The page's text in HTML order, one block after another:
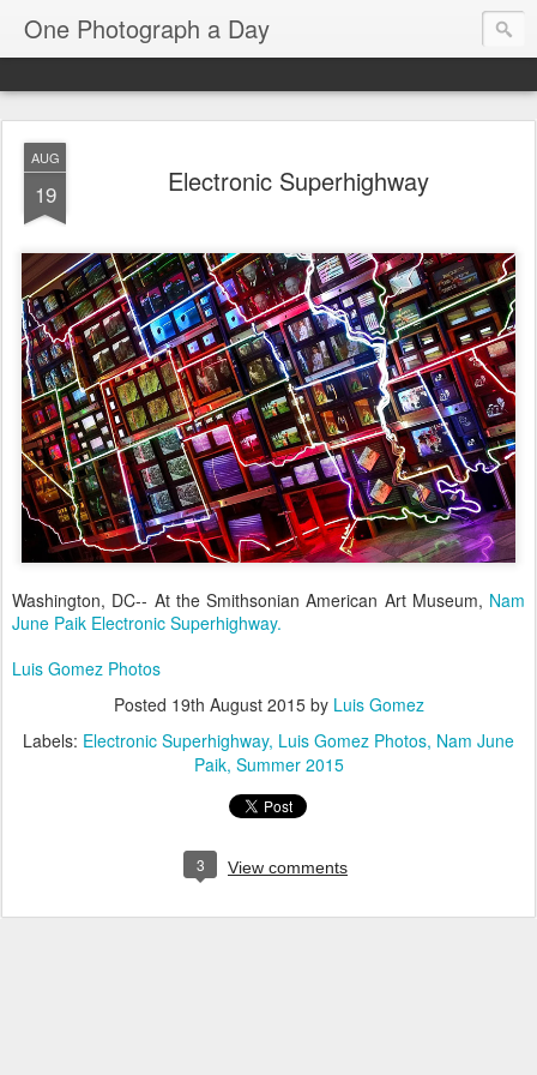
One Photograph a Day
AUG
19 Electronic Superhighway
Washington, DC-- At the Smithsonian American Art Museum, Nam
June Paik Electronic Superhighway.
Luis Gomez Photos
Posted 19th August 2015by Luis Gomez
Labels: Electronic Superhighway Luis Gomez Photos Nam June
Paik Summer 2015
3 View comments